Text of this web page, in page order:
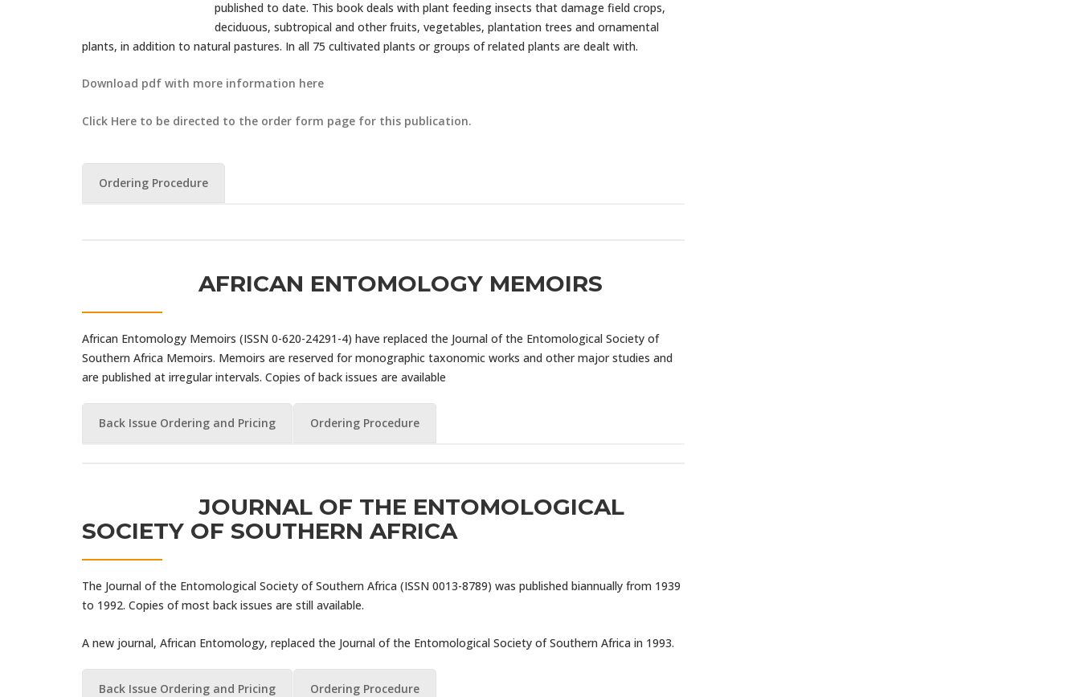
published to date. This book deals with plant feeding insects that damage field crops,
deciduous, subtropical and other fruits, vegetables, plantation trees and ornamental
plants, in addition to natural pastures. In all 75 cultivated plants or groups of related plants are dealt with.
Download pdf with more information here
Click Here to be directed to the order form page for this publication.
Ordering Procedure
AFRICAN ENTOMOLOGY MEMOIRS
African Entomology Memoirs (ISSN 0-620-24291-4) have replaced the Journal of the Entomological Society of
Southern Africa Memoirs. Memoirs are reserved for monographic taxonomic works and other major studies and
are published at irregular intervals. Copies of back issues are available
Back Issue Ordering and Pricing Ordering Procedure
JOURNAL OF THE ENTOMOLOGICAL
SOCIETY OF SOUTHERN AFRICA
The Journal of the Entomological Society of Southern Africa (ISSN 0013-8789) was published biannually from 1939
to 1992. Copies of most back issues are still available.
A new journal, African Entomology, replaced the Journal of the Entomological Society of Southern Africa in 1993.
Back Issue Ordering and Pricing Ordering Procedure